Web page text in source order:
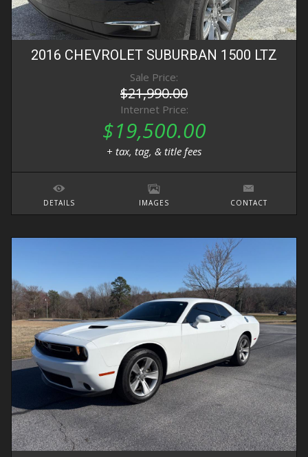
2016 CHEVROLET SUBURBAN 1500 LTZ
Sale Price:
$21,990.00
Internet Price:
$19,500.00
+ tax, tag, & title fees
DETAILS IMAGES CONTACT